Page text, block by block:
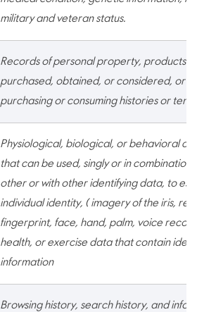
military and veteran status.
Records of personal property, products
purchased, obtained, or considered, or
purchasing or consuming histories or
Physiological, biological, or behavioral
that can be used, singly or in combination
other or with other identifying data, to
individual identity, ( imagery of the iris,
fingerprint, face, hand, palm, voice
health, or exercise data that contain
information
Browsing history, search history, and